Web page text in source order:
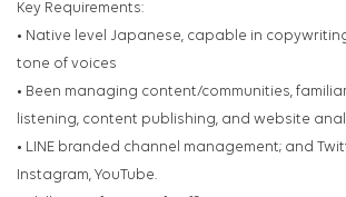
Key Requirements:
• Native level Japanese, capable in
tone of voices
• Been managing content/communities,
listening, content publishing, and website
• LINE branded channel management; and
Instagram, YouTube.